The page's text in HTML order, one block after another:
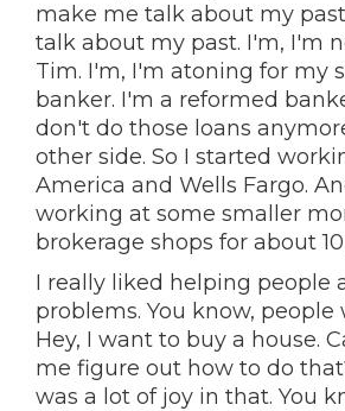
make me talk about my
talk about my past. I'm, I'm
Tim. I'm, I'm atoning for my
banker. I'm a reformed
don't do those loans
other side. So I started
America and Wells Fargo.
working at some smaller
brokerage shops for about
I really liked helping people
problems. You know, people
Hey, I want to buy a house.
me figure out how to do
was a lot of joy in that. You